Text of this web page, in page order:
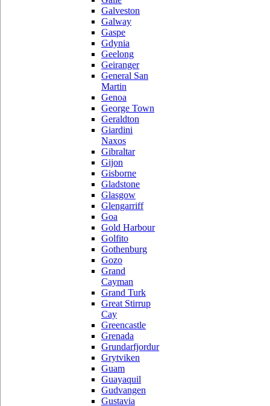
Galveston
Galway
Gaspe
Gdynia
Geelong
Geiranger
General San
Martin
Genoa
George Town
Geraldton
Giardini
Naxos
Gibraltar
Gijon
Gisborne
Gladstone
Glasgow
Glengarriff
Goa
Gold Harbour
Golfito
Gothenburg
Gozo
Grand
Cayman
Grand Turk
Great Stirrup
Cay
Greencastle
Grenada
Grundarfjordur
Grytviken
Guam
Guayaquil
Gudvangen
Gustavia